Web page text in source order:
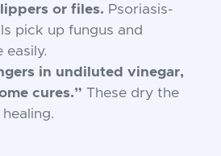
or files. Psoriasis-
pick up fungus and
easily.
in undiluted vinegar,
cures.” These dry the